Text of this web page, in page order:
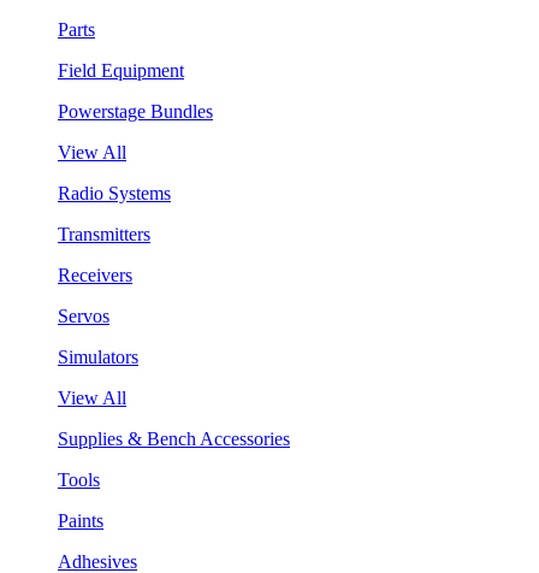
Parts
Field Equipment
Powerstage Bundles
View All
Radio Systems
Transmitters
Receivers
Servos
Simulators
View All
Supplies & Bench Accessories
Tools
Paints
Adhesives